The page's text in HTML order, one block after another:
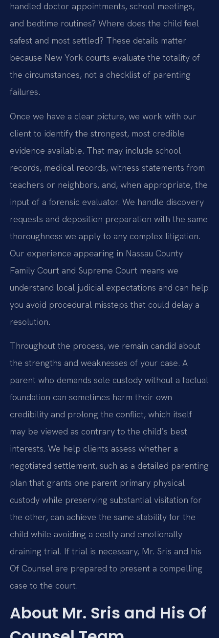
handled doctor appointments, school meetings,
and bedtime routines? Where does the child feel
safest and most settled? These details matter
because New York courts evaluate the totality of
the circumstances, not a checklist of parenting
failures.
Once we have a clear picture, we work with our
client to identify the strongest, most credible
evidence available. That may include school
records, medical records, witness statements from
teachers or neighbors, and, when appropriate, the
input of a forensic evaluator. We handle discovery
requests and deposition preparation with the same
thoroughness we apply to any complex litigation.
Our experience appearing in Nassau County
Family Court and Supreme Court means we
understand local judicial expectations and can help
you avoid procedural missteps that could delay a
resolution.
Throughout the process, we remain candid about
the strengths and weaknesses of your case. A
parent who demands sole custody without a factual
foundation can sometimes harm their own
credibility and prolong the conflict, which itself
may be viewed as contrary to the child’s best
interests. We help clients assess whether a
negotiated settlement, such as a detailed parenting
plan that grants one parent primary physical
custody while preserving substantial visitation for
the other, can achieve the same stability for the
child while avoiding a costly and emotionally
draining trial. If trial is necessary, Mr. Sris and his
Of Counsel are prepared to present a compelling
case to the court.
About Mr. Sris and His Of